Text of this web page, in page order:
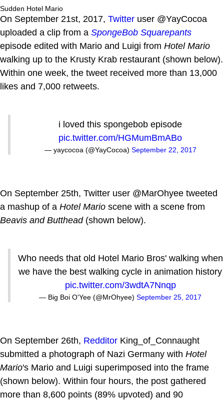
Sudden Hotel Mario
On September 21st, 2017, Twitter user @YayCocoa
uploaded a clip from a SpongeBob Squarepants
episode edited with Mario and Luigi from Hotel Mario
walking up to the Krusty Krab restaurant (shown below).
Within one week, the tweet received more than 13,000
likes and 7,000 retweets.
i loved this spongebob episode
pic.twitter.com/HGMumBmABo
— yaycocoa (@YayCocoa) September 22, 2017
On September 25th, Twitter user @MarOhyee tweeted
a mashup of a Hotel Mario scene with a scene from
Beavis and Butthead(shown below).
Who needs that old Hotel Mario Bros' walking when
we have the best walking cycle in animation history
pic.twitter.com/3wdtA7Nnqp
— Big Boi O'Yee (@MrOhyee) September 25, 2017
On September 26th, Redditor King_of_Connaught
submitted a photograph of Nazi Germany with Hotel
Mario's Mario and Luigi superimposed into the frame
(shown below). Within four hours, the post gathered
more than 8,600 points (89% upvoted) and 90